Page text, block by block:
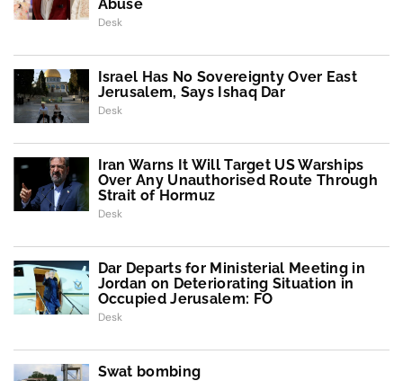
Abuse
Desk
Israel Has No Sovereignty Over East
Jerusalem, Says Ishaq Dar
Desk
Iran Warns It Will Target US Warships
Over Any Unauthorised Route Through
Strait of Hormuz
Desk
Dar Departs for Ministerial Meeting in
Jordan on Deteriorating Situation in
Occupied Jerusalem: FO
Desk
Swat bombing